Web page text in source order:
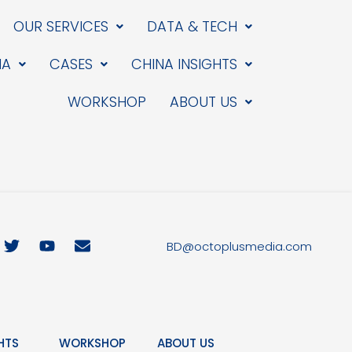
OUR SERVICES
DATA & TECH
CASES
CHINA INSIGHTS
WORKSHOP
ABOUT US
T
w
Y
o
E
n
e
BD@octoplusmedia.com
WORKSHOP ABOUT US